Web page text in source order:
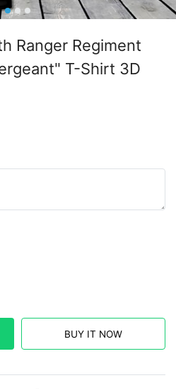
Ranger Regiment
T-Shirt 3D
BUY IT NOW